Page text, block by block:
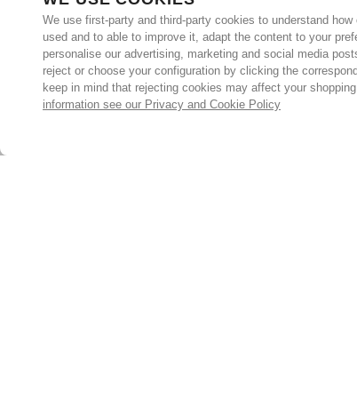
We use first-party and third-party cookies to understand how
used and to able to improve it, adapt the content to your
personalise our advertising, marketing and social media
reject or choose your configuration by clicking the
keep in mind that rejecting cookies may affect your
information see our Privacy and Cookie Policy